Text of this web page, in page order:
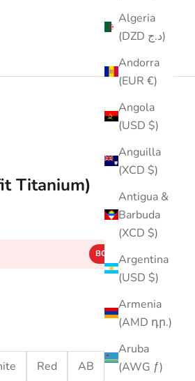
Algeria
(DZD د.ج)
Andorra
(EUR €)
Angola
(USD $)
Anguilla
(XCD $)
Antigua &
Barbuda
(XCD $)
Argentina
(USD $)
Armenia
(AMD դր.)
Aruba
(AWG ƒ)
Titanium)
BOGO50
Red AB Blue